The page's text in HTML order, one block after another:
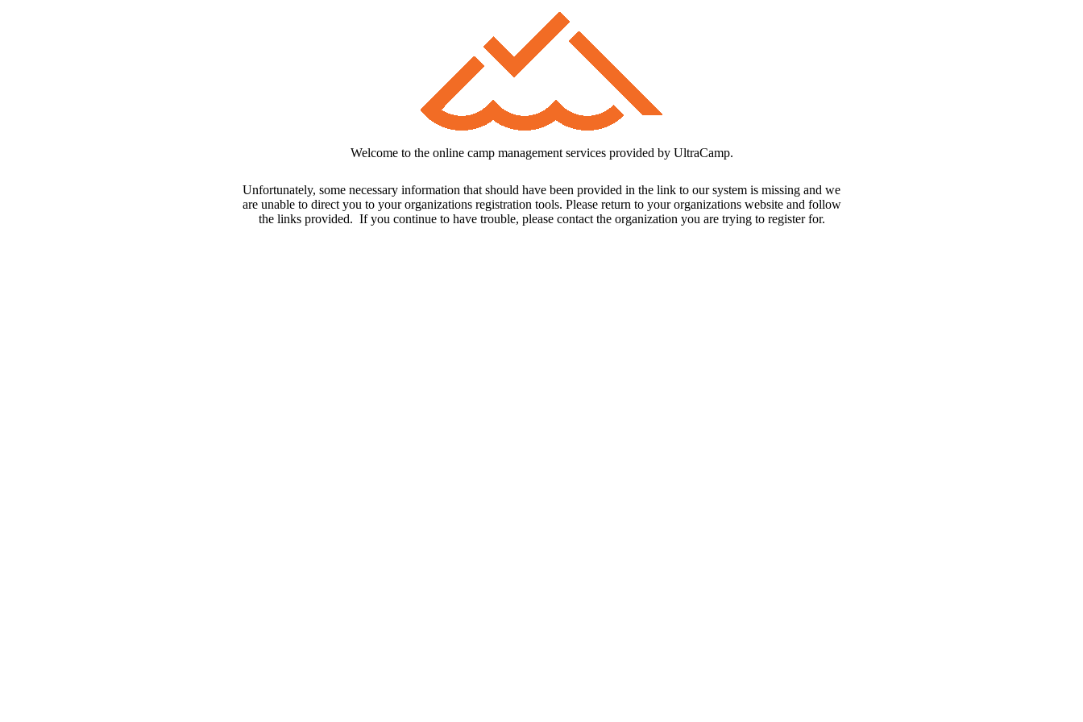
Welcome to the online camp management services provided by UltraCamp.
Unfortunately, some necessary information that should have been provided in the link to our system is missing and we
are unable to direct you to your organizations registration tools. Please return to your organizations website and follow
the links provided. If you continue to have trouble, please contact the organization you are trying to register for.